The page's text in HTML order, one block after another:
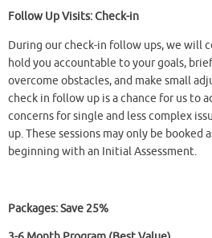
Follow Up Visits: Check-in
During our check-in follow ups, we will
hold you accountable to your goals,
overcome obstacles, and make small
check in follow up is a chance for us to
concerns for single and less complex
up. These sessions may only be booked
beginning with an Initial Assessment.
Packages: Save 25%